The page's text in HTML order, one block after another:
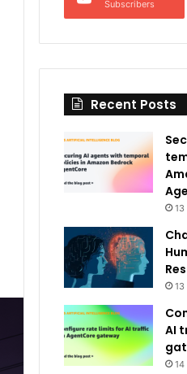
Subscribers
Recent Posts
13
13
AI
14